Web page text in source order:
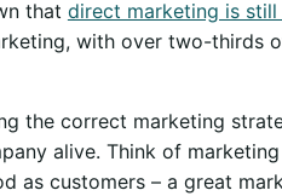
that direct marketing is still
with over two-thirds
the correct marketing
alive. Think of
as customers – a great